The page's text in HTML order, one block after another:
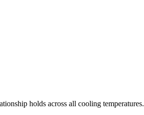
holds across all cooling temperatures.